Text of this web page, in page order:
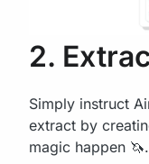
2.
Simply instruct
extract by
magic happen 🦄.